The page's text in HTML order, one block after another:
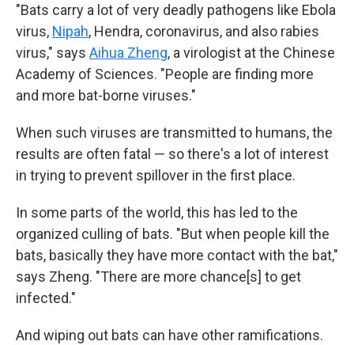
"Bats carry a lot of very deadly pathogens like Ebola
virus, Nipah, Hendra, coronavirus, and also rabies
virus," says Aihua Zheng, a virologist at the Chinese
Academy of Sciences. "People are finding more
and more bat-borne viruses."
When such viruses are transmitted to humans, the
results are often fatal — so there's a lot of interest
in trying to prevent spillover in the first place.
In some parts of the world, this has led to the
organized culling of bats. "But when people kill the
bats, basically they have more contact with the bat,"
says Zheng. "There are more chance[s] to get
infected."
And wiping out bats can have other ramifications.